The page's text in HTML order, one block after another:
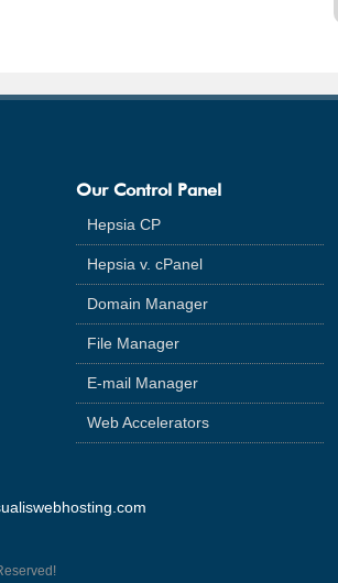
Our Control Panel
Hepsia CP
Hepsia v. cPanel
Domain Manager
File Manager
E-mail Manager
Web Accelerators